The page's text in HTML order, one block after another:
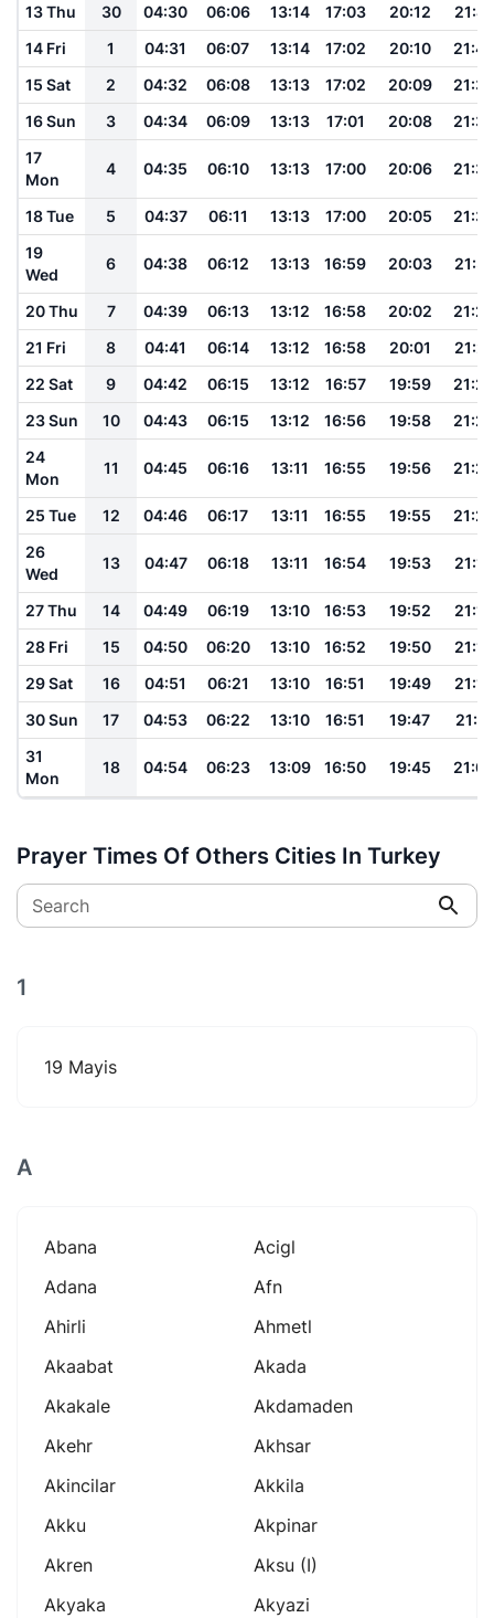
13 Thu 30 04:30 06:06 13:14 17:03 20:12
21:41
14 Fri
1 04:31 06:07 13:14 17:02 20:10
21:40
15 Sat
2 04:32 06:08 13:13 17:02 20:09
21:38
16 Sun
3 04:34 06:09 13:13 17:01 20:08
21:36
17
Mon
4 04:35 06:10 13:13 17:00 20:06 21:34
18 Tue 5 04:37 06:11 13:13 17:00 20:05
21:33
19
Wed
6 04:38 06:12 13:13 16:59 20:03 21:31
20 Thu 7 04:39 06:13 13:12 16:58 20:02
21:29
21 Fri
8 04:41 06:14 13:12 16:58 20:01
21:27
22 Sat
9 04:42 06:15 13:12 16:57 19:59
21:25
23 Sun
10 04:43 06:15 13:12 16:56 19:58
21:23
24
Mon
11 04:45 06:16 13:11 16:55 19:56 21:22
25 Tue 12 04:46 06:17 13:11 16:55 19:55
21:20
26
Wed
13 04:47 06:18 13:11 16:54 19:53 21:18
27 Thu 14 04:49 06:19 13:10 16:53 19:52
21:16
28 Fri
15 04:50 06:20 13:10 16:52 19:50
21:14
29 Sat
16 04:51 06:21 13:10 16:51 19:49
21:12
30 Sun
17 04:53 06:22 13:10 16:51 19:47
21:11
31
Mon
18 04:54 06:23 13:09 16:50 19:45 21:09
Prayer Times Of Others Cities In Turkey
Search
1
19 Mayis
A
Abana
Acigl
Adana
Afn
Ahirli
Ahmetl
Akaabat
Akada
Akakale
Akdamaden
Akehr
Akhsar
Akincilar
Akkila
Akku
Akpinar
Akren
Aksu (i)
Akyaka
Akyazi